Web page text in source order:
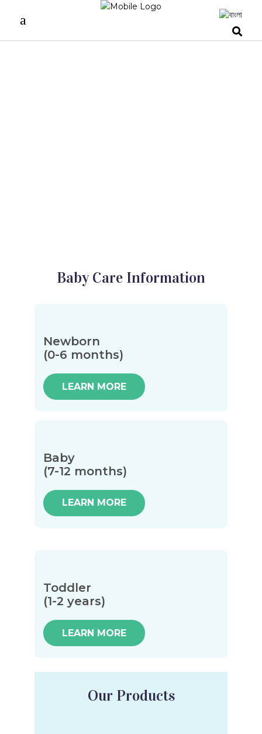
Baby Care Information
Newborn
(0-6 months)
LEARN MORE
Baby
(7-12 months)
LEARN MORE
Toddler
(1-2 years)
LEARN MORE
Our Products